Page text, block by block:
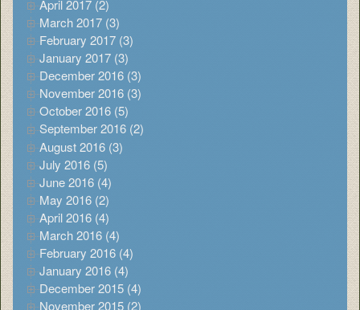
April 2017 (2)
March 2017 (3)
February 2017 (3)
January 2017 (3)
December 2016 (3)
November 2016 (3)
October 2016 (5)
September 2016 (2)
August 2016 (3)
July 2016 (5)
June 2016 (4)
May 2016 (2)
April 2016 (4)
March 2016 (4)
February 2016 (4)
January 2016 (4)
December 2015 (4)
November 2015 (2)